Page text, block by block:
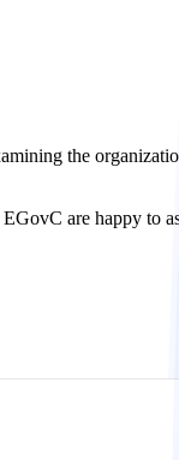
the
are happy to